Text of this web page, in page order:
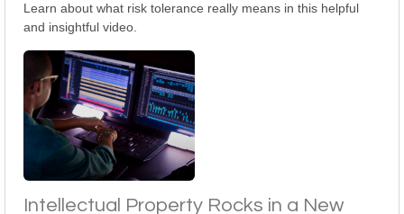
Learn about what risk tolerance really means in this helpful
and insightful video.
Intellectual Property Rocks in a New